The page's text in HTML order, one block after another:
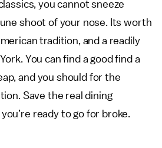
you cannot sneeze
shoot of your nose. Its worth
tradition, and a readily
You can find a good find a
and you should for the
Save the real dining
ready to go for broke.